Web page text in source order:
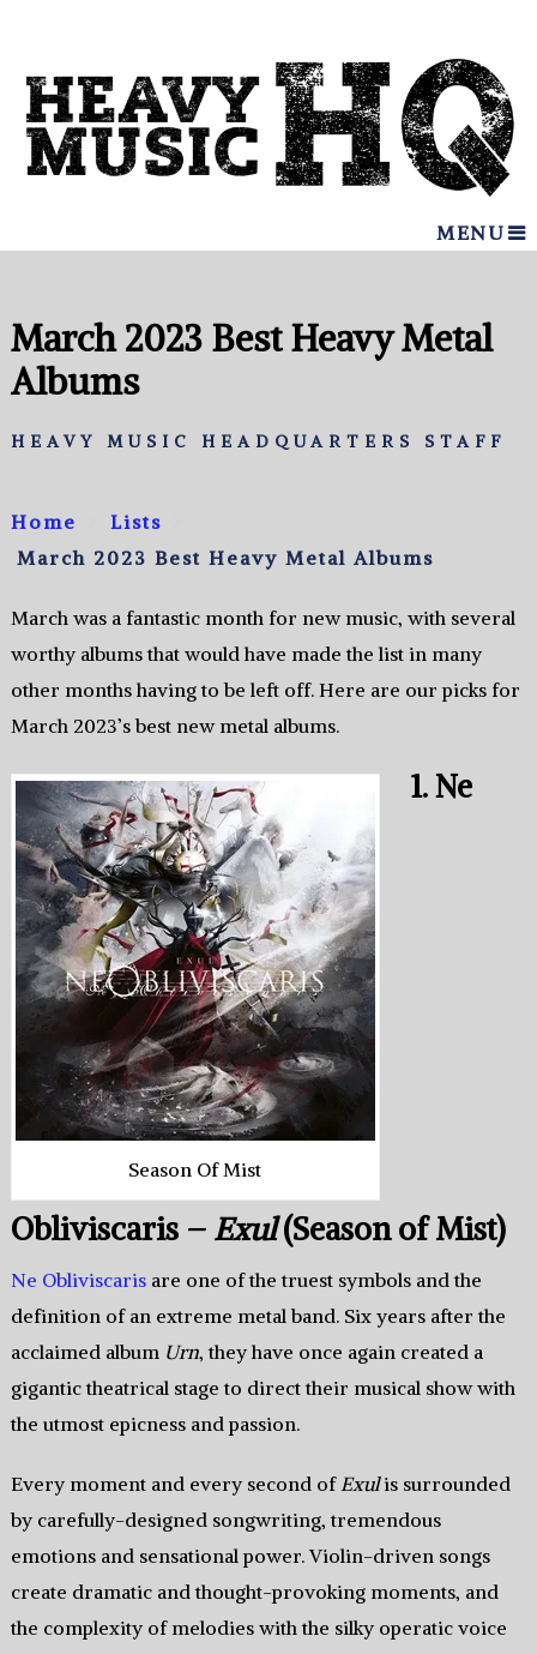
MENU
March 2023 Best Heavy Metal
Albums
HEAVY MUSIC HEADQUARTERS STAFF
Home
Lists
March 2023 Best Heavy Metal Albums
March was a fantastic month for new music, with several
worthy albums that would have made the list in many
other months having to be left off. Here are our picks for
March 2023’s best new metal albums.
Season Of Mist
1. Ne
Obliviscaris – Exul(Season of Mist)
Ne Obliviscarisare one of the truest symbols and the
definition of an extreme metal band. Six years after the
acclaimed album Urn, they have once again created a
gigantic theatrical stage to direct their musical show with
the utmost epicness and passion.
Every moment and every second ofExulis surrounded
by carefully-designed songwriting, tremendous
emotions and sensational power. Violin-driven songs
create dramatic and thought-provoking moments, and
the complexity of melodies with the silky operatic voice